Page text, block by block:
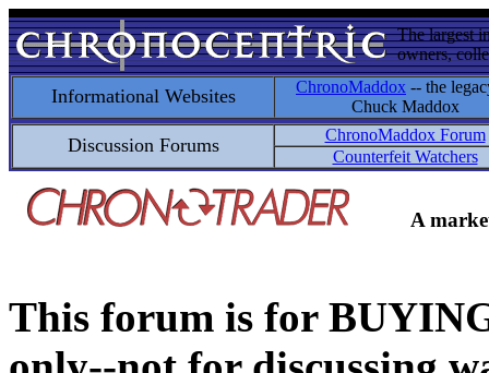
The largest
owners,
Informational Websites ChronoMaddox -- the
Chuck Maddox
Discussion Forums
ChronoMaddox Forum
Counterfeit Watchers
A
This forum is for